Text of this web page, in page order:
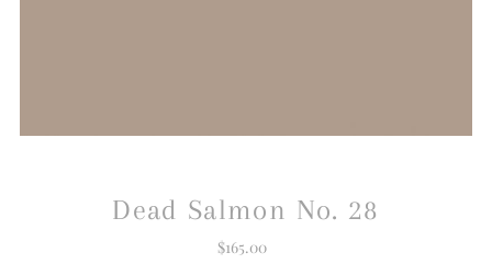
Dead Salmon No. 28
Regular
$165.00